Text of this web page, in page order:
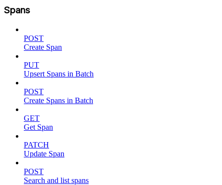
Spans
POST
Create Span
PUT
Upsert Spans in Batch
POST
Create Spans in Batch
GET
Get Span
PATCH
Update Span
POST
Search and list spans